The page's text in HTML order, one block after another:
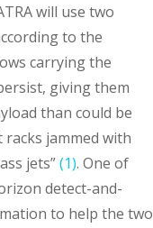
will use two
to the
carrying the
giving them
than could be
racks jammed with
jets”(1). One of
detect-and-
to help the two